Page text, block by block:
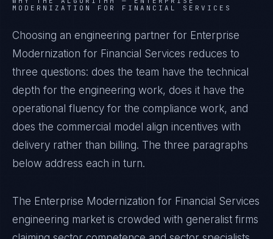
MODERNIZATION FOR FINANCIAL SERVICES
Choosing an engineering partner for Enterprise
Modernization for Financial Services reduces to
three questions: does the team have the technical
depth for the engineering work, does it have the
operational fluency for the compliance work, and
does the commercial model align incentives with
delivery rather than billing. The three paragraphs
below address each in turn.
The Enterprise Modernization for Financial Services
engineering market is crowded with generalist firms